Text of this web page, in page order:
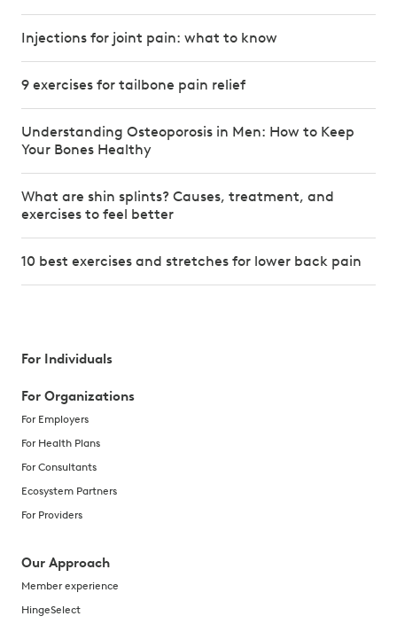
Injections for joint pain: what to know
9 exercises for tailbone pain relief
Understanding Osteoporosis in Men: How to Keep
Your Bones Healthy
What are shin splints? Causes, treatment, and
exercises to feel better
10 best exercises and stretches for lower back pain
For Individuals
For Organizations
For Employers
For Health Plans
For Consultants
Ecosystem Partners
For Providers
Our Approach
Member experience
HingeSelect